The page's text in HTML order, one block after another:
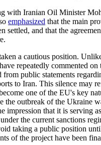
with Iranian Oil Minister
emphasized that the main
settled, and that the
a cautious position.
repeatedly commented on
from public statements
to Iran. This silence may
one of the EU's key
the outbreak of the Ukraine
impression that it is serving
the current sanctions
taking a public position
of the project have been